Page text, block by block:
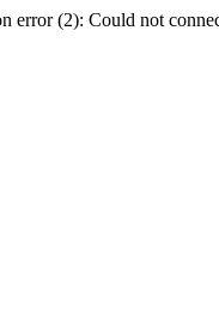
error (2): Could not